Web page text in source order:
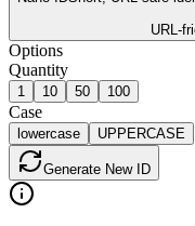
URL-
Options
Quantity
1 10 50 100
Case
lowercase UPPERCASE
Generate New ID